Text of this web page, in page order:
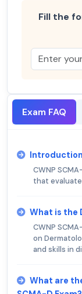
Fill the
Exam FAQ
Introduction
CWNP
that
What is the
CWNP
on
and skills in
What are